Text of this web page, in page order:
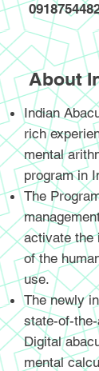
About
Indian
rich
mental
program in
The
activate the
of the
use.
The newly
state-of-
Digital
mental